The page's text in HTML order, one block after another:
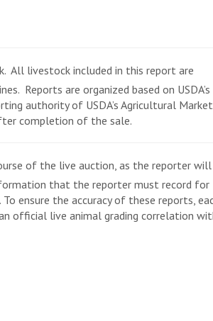
All livestock included in this report are
Reports are organized based on USDA’s
authority of USDA’s Agricultural
completion of the sale.
of the live auction, as the reporter will
that the reporter must record for
ensure the accuracy of these reports,
official live animal grading correlation